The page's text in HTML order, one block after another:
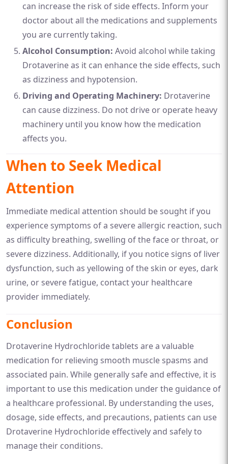
can increase the risk of side effects. Inform your
doctor about all the medications and supplements
you are currently taking.
Alcohol Consumption: Avoid alcohol while taking
Drotaverine as it can enhance the side effects, such
as dizziness and hypotension.
Driving and Operating Machinery: Drotaverine
can cause dizziness. Do not drive or operate heavy
machinery until you know how the medication
affects you.
When to Seek Medical
Attention
Immediate medical attention should be sought if you
experience symptoms of a severe allergic reaction, such
as difficulty breathing, swelling of the face or throat, or
severe dizziness. Additionally, if you notice signs of liver
dysfunction, such as yellowing of the skin or eyes, dark
urine, or severe fatigue, contact your healthcare
provider immediately.
Conclusion
Drotaverine Hydrochloride tablets are a valuable
medication for relieving smooth muscle spasms and
associated pain. While generally safe and effective, it is
important to use this medication under the guidance of
a healthcare professional. By understanding the uses,
dosage, side effects, and precautions, patients can use
Drotaverine Hydrochloride effectively and safely to
manage their conditions.